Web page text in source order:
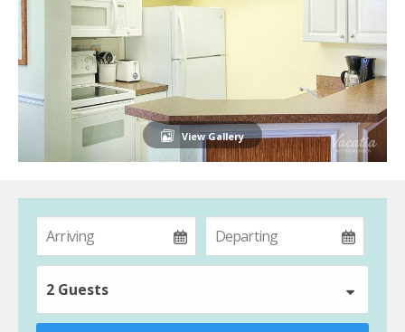
View Gallery
2 Guests